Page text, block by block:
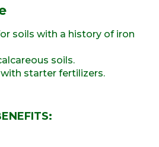
soils with a history of iron
soils.
starter fertilizers.